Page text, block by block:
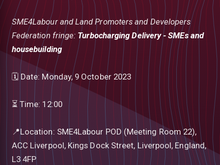
SME4Labour and Land Promoters and Developers
Federation fringe: Turbocharging Delivery - SMEs and
housebuilding
🗓 Date: Monday, 9 October 2023
⏳ Time: 12:00
📍Location: SME4Labour POD (Meeting Room 22),
ACC Liverpool, Kings Dock Street, Liverpool, England,
L3 4FP